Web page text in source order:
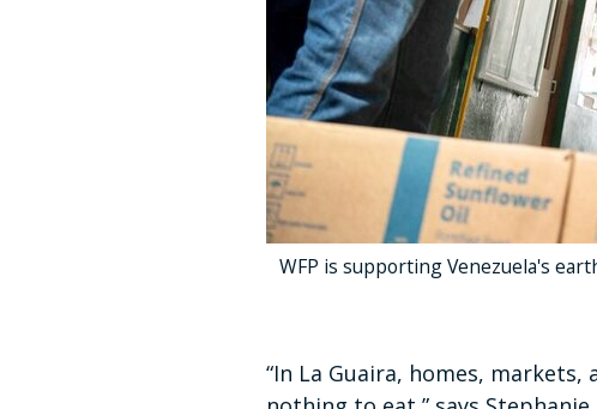
WFP is supporting Venezuela's
“In La Guaira, homes,